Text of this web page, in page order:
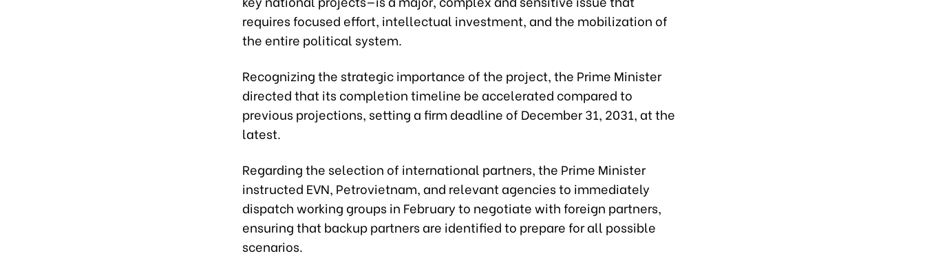
requires focused effort, intellectual investment, and the mobilization of
the entire political system.
Recognizing the strategic importance of the project, the Prime Minister
directed that its completion timeline be accelerated compared to
previous projections, setting a firm deadline of December 31, 2031, at the
latest.
Regarding the selection of international partners, the Prime Minister
instructed EVN, Petrovietnam, and relevant agencies to immediately
dispatch working groups in February to negotiate with foreign partners,
ensuring that backup partners are identified to prepare for all possible
scenarios.